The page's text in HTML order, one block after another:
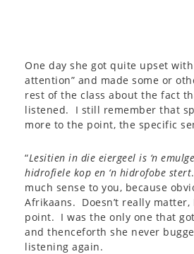
One day she got quite upset
attention” and made some or
rest of the class about the fact
listened. I still remember that
more to the point, the specific
“Lesitien in die eiergeel is ‘n
hidrofiele kop en ‘n hidrofobe stert
much sense to you, because
Afrikaans. Doesn’t really matter,
point. I was the only one that
and thenceforth she never
listening again.